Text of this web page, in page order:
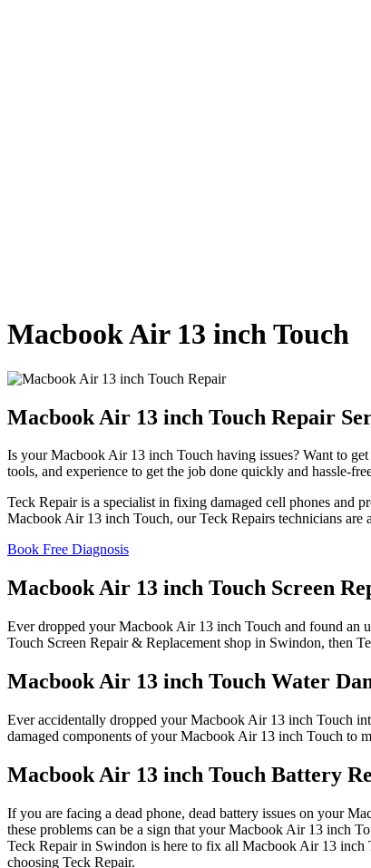
Macbook Air 13 inch Touch
Macbook Air 13 inch Touch Repair
Is your Macbook Air 13 inch Touch having issues? Want to
tools, and experience to get the job done quickly and hassle-
Teck Repair is a specialist in fixing damaged cell phones
Macbook Air 13 inch Touch, our Teck Repairs technicians
Book Free Diagnosis
Macbook Air 13 inch Touch Screen
Ever dropped your Macbook Air 13 inch Touch and found an
Touch Screen Repair & Replacement shop in Swindon, then
Macbook Air 13 inch Touch Water
Ever accidentally dropped your Macbook Air 13 inch Touch
damaged components of your Macbook Air 13 inch Touch to
Macbook Air 13 inch Touch Battery
If you are facing a dead phone, dead battery issues on your
these problems can be a sign that your Macbook Air 13 inch
Teck Repair in Swindon is here to fix all Macbook Air 13 inch
choosing Teck Repair.